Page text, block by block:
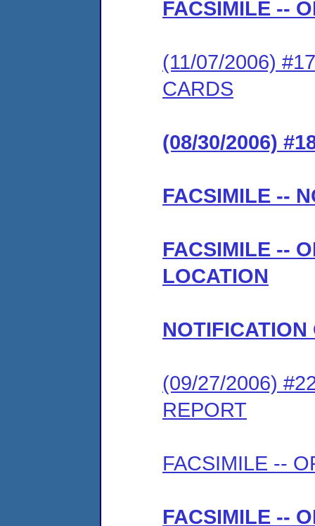
FACSIMILE --
(11/07/2006)
CARDS
(08/30/2006)
FACSIMILE --
FACSIMILE --
LOCATION
(09/27/2006)
REPORT
FACSIMILE --
FACSIMILE --